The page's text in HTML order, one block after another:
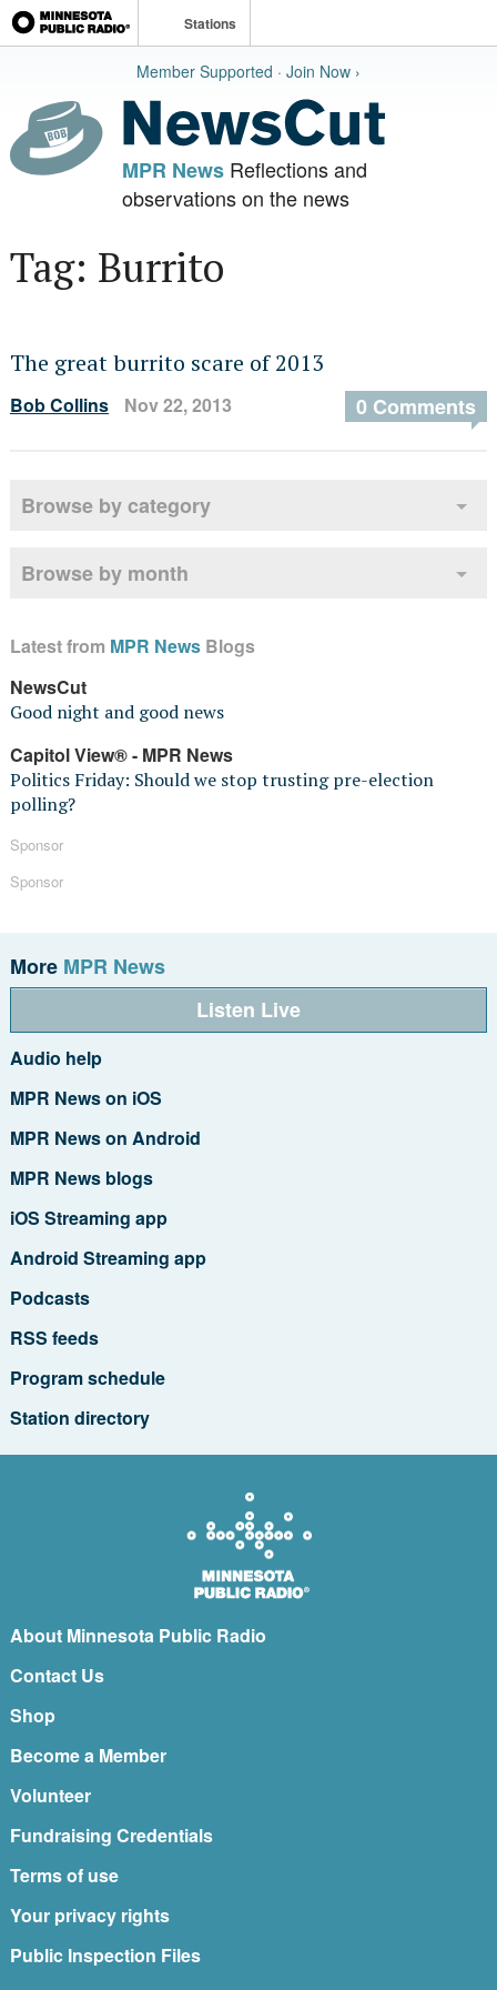
Stations
Member Supported · Join Now ›
MPR NewsReflections and
observations on the news
Tag: Burrito
The great burrito scare of 2013
Bob Collins Nov 22, 2013 0 Comments
Browse by category
Browse by month
Latest from MPR NewsBlogs
NewsCut
Good night and good news
Capitol View® - MPR News
Politics Friday: Should we stop trusting pre-election
polling?
Sponsor
Sponsor
More MPR News
Listen Live
Audio help
MPR News on iOS
MPR News on Android
MPR News blogs
iOS Streaming app
Android Streaming app
Podcasts
RSS feeds
Program schedule
Station directory
About Minnesota Public Radio
Contact Us
Shop
Become a Member
Volunteer
Fundraising Credentials
Terms of use
Your privacy rights
Public Inspection Files